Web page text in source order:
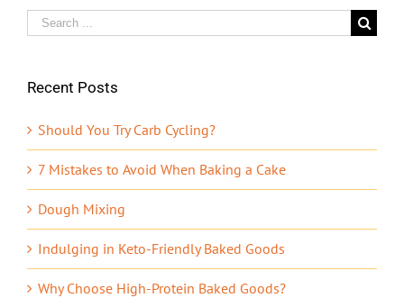
Search
for:
Recent Posts
Should You Try Carb Cycling?
7 Mistakes to Avoid When Baking a Cake
Dough Mixing
Indulging in Keto-Friendly Baked Goods
Why Choose High-Protein Baked Goods?